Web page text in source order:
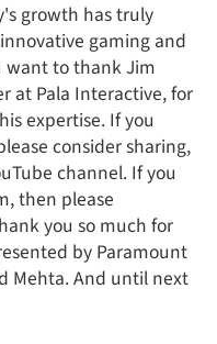
growth has truly
gaming and
want to thank Jim
at Pala Interactive, for
expertise. If you
consider sharing,
channel. If you
then please
you so much for
by Paramount
Mehta. And until next